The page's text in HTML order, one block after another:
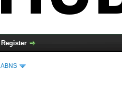
Register
ABNS